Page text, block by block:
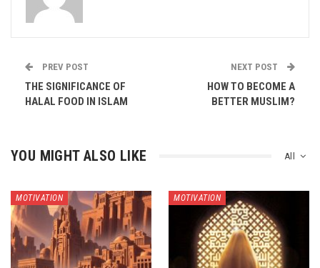
PREV POST
THE SIGNIFICANCE OF
HALAL FOOD IN ISLAM
NEXT POST
HOW TO BECOME A
BETTER MUSLIM?
All
YOU MIGHT ALSO LIKE
MOTIVATION MOTIVATION